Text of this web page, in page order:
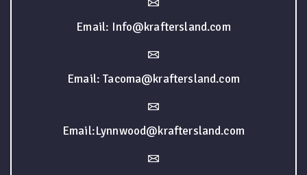
Email: Info@kraftersland.com
Email: Tacoma@kraftersland.com
Email:Lynnwood@kraftersland.com